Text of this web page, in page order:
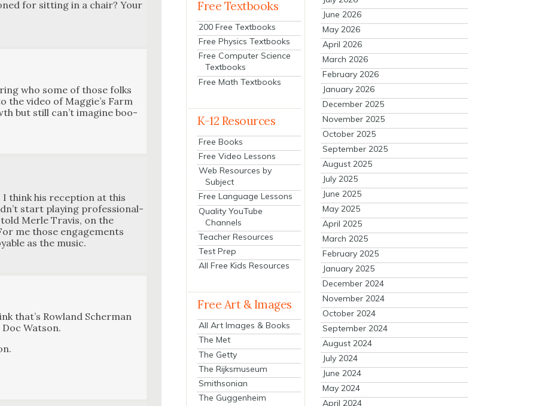
for sit­ting in a chair? Your
who some of those folks
video of Maggie’s Farm
but still can’t imag­ine boo­
think his recep­tion at this
start play­ing pro­fes­sion­al­
told Mer­le Travis, on the
me those engage­ments
as the music.
that’s Row­land Scher­man
Wat­son.
Free Textbooks
200 Free Textbooks
Free Physics Textbooks
Free Computer Science
Textbooks
Free Math Textbooks
K-12 Resources
Free Books
Free Video Lessons
Web Resources by
Subject
Free Language Lessons
Quality YouTube
Channels
Teacher Resources
Test Prep
All Free Kids Resources
Free Art & Images
All Art Images & Books
The Met
The Getty
The Rijksmuseum
Smithsonian
The Guggenheim
June 2026
May 2026
April 2026
March 2026
February 2026
January 2026
December 2025
November 2025
October 2025
September 2025
August 2025
July 2025
June 2025
May 2025
April 2025
March 2025
February 2025
January 2025
December 2024
November 2024
October 2024
September 2024
August 2024
July 2024
June 2024
May 2024
April 2024